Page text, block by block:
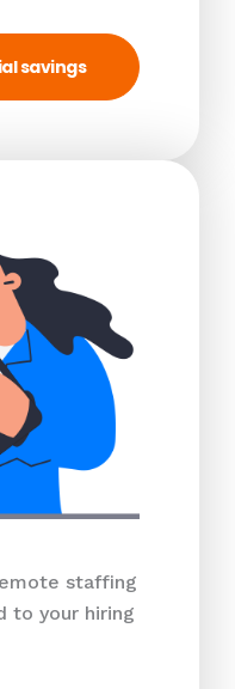
savings
staffing
to your hiring